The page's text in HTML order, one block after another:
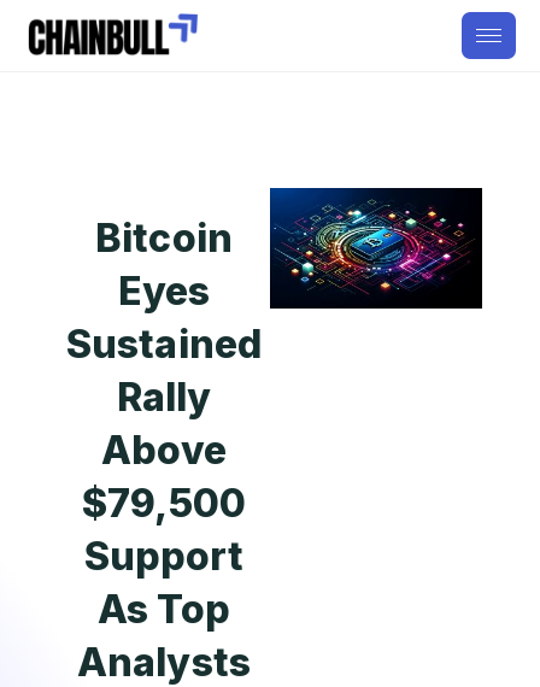
Bitcoin
Eyes
Sustained
Rally
Above
$79,500
Support
As Top
Analysts